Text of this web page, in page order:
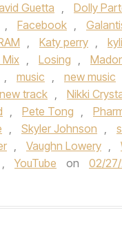
Guetta , Dolly
, Facebook ,
, Katy perry ,
Mix , Losing ,
, music , new music
new track , Nikki
, Pete Tong ,
, Skyler Johnson ,
, Vaughn Lowery ,
, YouTube on 02/